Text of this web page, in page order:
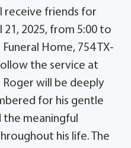
receive friends for
2025, from 5:00 to
Home, 754 TX-
the service at
Roger will be deeply
for his gentle
the meaningful
his life. The